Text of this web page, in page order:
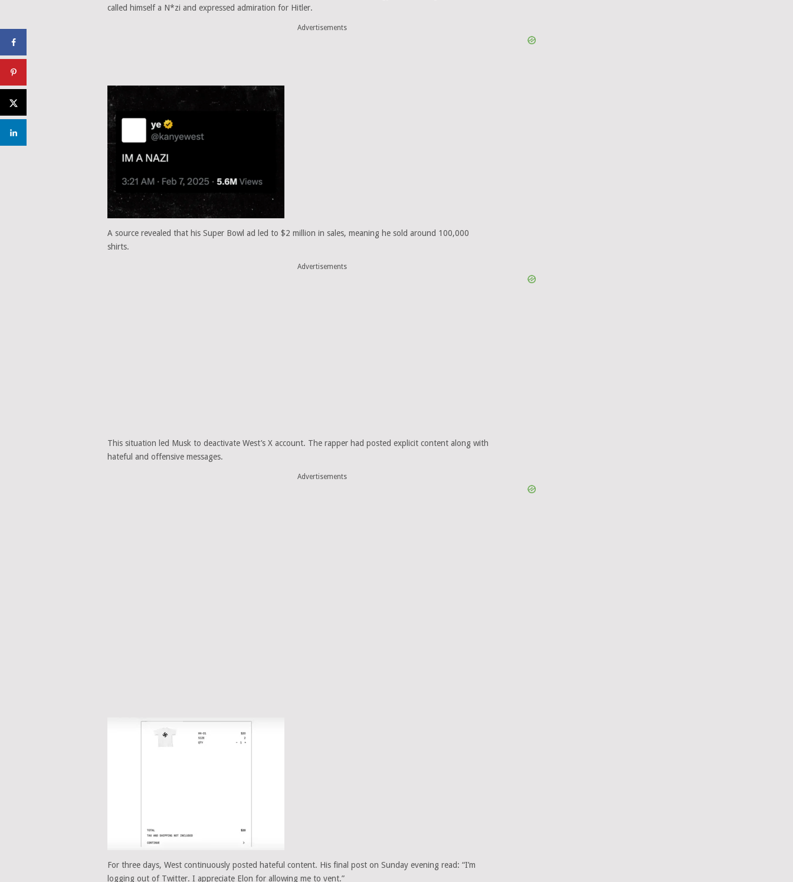
called himself a N*zi and expressed admiration for Hitler.
Advertisements
A source revealed that his Super Bowl ad led to $2 million in sales, meaning he sold around 100,000
shirts.
Advertisements
This situation led Musk to deactivate West’s X account. The rapper had posted explicit content along with
hateful and offensive messages.
Advertisements
For three days, West continuously posted hateful content. His final post on Sunday evening read: “I’m
logging out of Twitter. I appreciate Elon for allowing me to vent.”